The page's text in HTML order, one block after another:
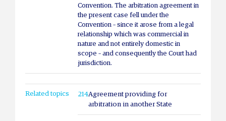
Convention. The arbitration agreement in
the present case fell under the
Convention – since it arose from a legal
relationship which was commercial in
nature and not entirely domestic in
scope – and consequently the Court had
jurisdiction.
Related topics 214Agreement providing for
arbitration in another State